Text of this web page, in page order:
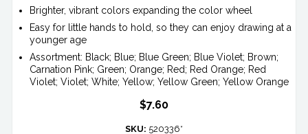
Brighter, vibrant colors expanding the color wheel
Easy for little hands to hold, so they can enjoy drawing at a
younger age
Assortment: Black; Blue; Blue Green; Blue Violet; Brown;
Carnation Pink; Green; Orange; Red; Red Orange; Red
Violet; Violet; White; Yellow; Yellow Green; Yellow Orange
$7.60
SKU: 520336*